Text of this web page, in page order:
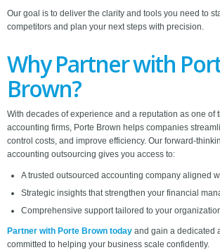
Our goal is to deliver the clarity and tools you need to
competitors and plan your next steps with precision.
Why Partner with
Brown?
With decades of experience and a reputation as one of
accounting firms, Porte Brown helps companies
control costs, and improve efficiency. Our forward-
accounting outsourcing gives you access to:
A trusted outsourced accounting company aligned
Strategic insights that strengthen your financial
Comprehensive support tailored to your
Partner with Porte Brown today and gain a dedicated
committed to helping your business scale confidently.